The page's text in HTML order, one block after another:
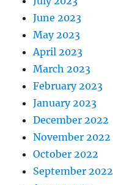
June 2023
May 2023
April 2023
March 2023
February 2023
January 2023
December 2022
November 2022
October 2022
September 2022